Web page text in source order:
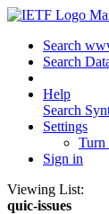
Search
Search
Help
Search
Settings
Turn
Sign in
Viewing List:
quic-issues